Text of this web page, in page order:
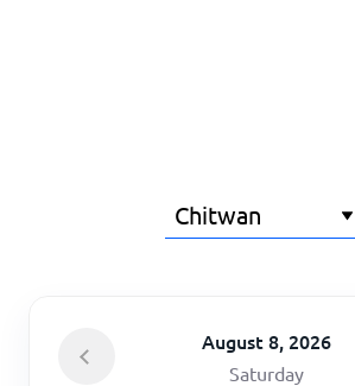
August 8, 2026
Saturday